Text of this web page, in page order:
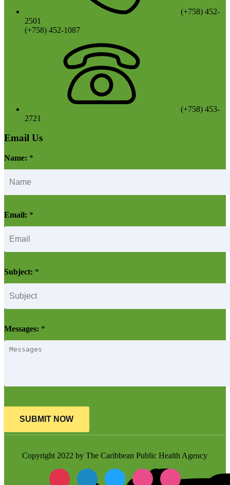
(+758) 452-
2501
(+758) 452-1087
(+758) 453-
2721
Email Us
Name: *
Email: *
Subject: *
Messages: *
SUBMIT NOW
Copyright 2022 by The Caribbean Public Health Agency